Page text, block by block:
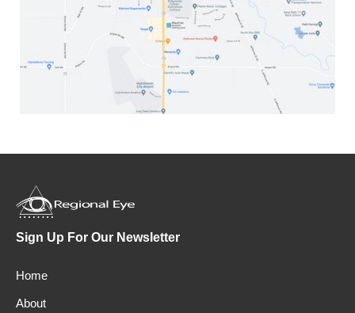
Sign Up For Our Newsletter
Home
About